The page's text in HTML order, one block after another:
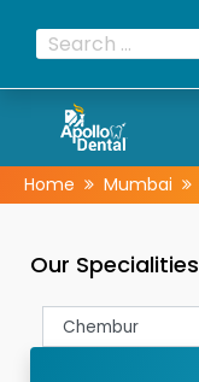
Home Mumbai
Our Specialities